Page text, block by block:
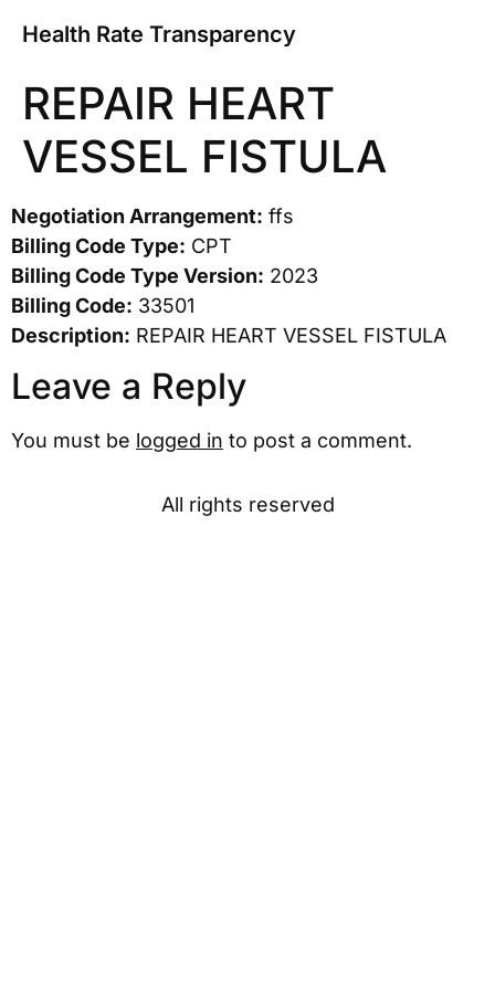
Health Rate Transparency
REPAIR HEART
VESSEL FISTULA
Negotiation Arrangement: ffs
Billing Code Type: CPT
Billing Code Type Version: 2023
Billing Code: 33501
Description: REPAIR HEART VESSEL FISTULA
Leave a Reply
You must be logged in to post a comment.
All rights reserved